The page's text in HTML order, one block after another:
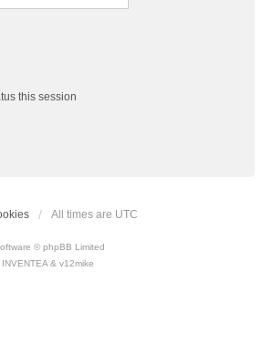
this session
All times are UTC
© phpBB Limited
& v12mike